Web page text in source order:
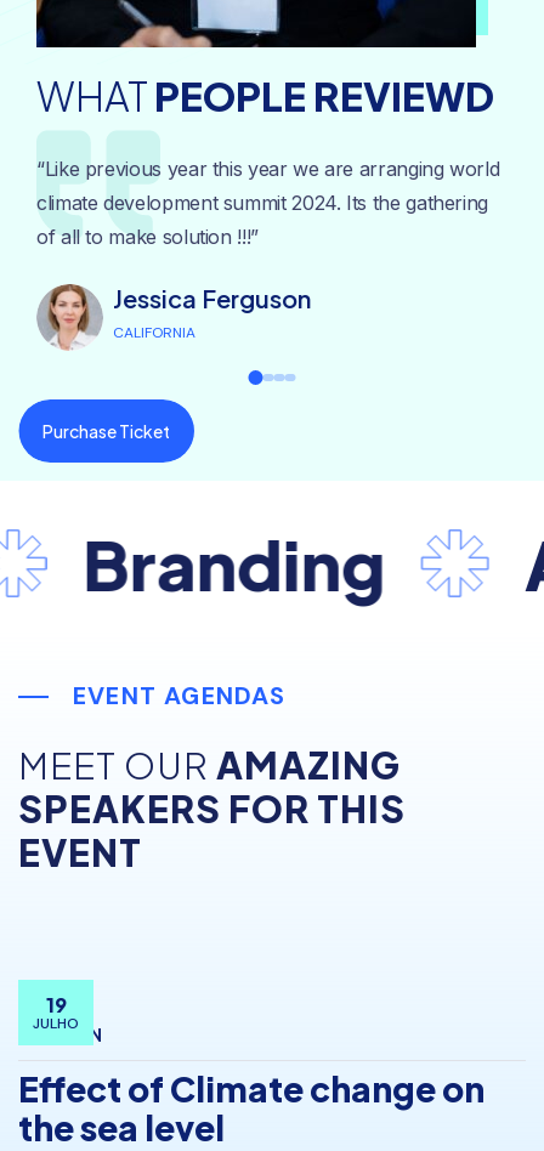
WHAT PEOPLE REVIEWD
“Like previous year this year we are arranging world
climate development summit 2024. Its the gathering
of all to make solution !!!”
Jessica Ferguson
CALIFORNIA
Purchase Ticket
Branding
EVENT AGENDAS
MEET OUR AMAZING
SPEAKERS FOR THIS
EVENT
19
JULHO
BY ADMIN
Effect of Climate change on
the sea level